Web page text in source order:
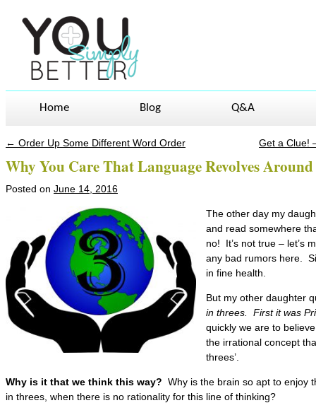
Home Blog Q&A
← Order Up Some Different Word Order Get a Clue!
Why You Care That Language Revolves
Posted on June 14, 2016
The other day my
and read somewhere
no! It’s not true – let’s
any bad rumors here.
in fine health.
But my other daughter
in threes. First it was
quickly we are to
the irrational concept
threes’.
Why is it that we think this way? Why is the brain so apt to enjoy
in threes, when there is no rationality for this line of thinking?